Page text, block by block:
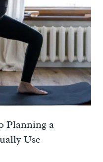
Planning a
Use